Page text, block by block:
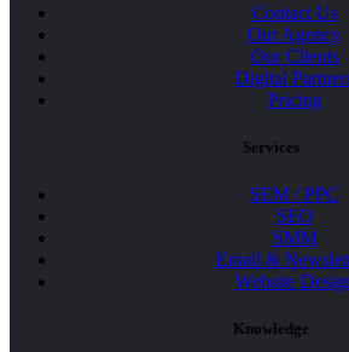
Contact Us
Our Agency
Our Clients
Digital
Pricing
Services
SEM / PPC
SEO
SMM
Email &
Website
Knowledge